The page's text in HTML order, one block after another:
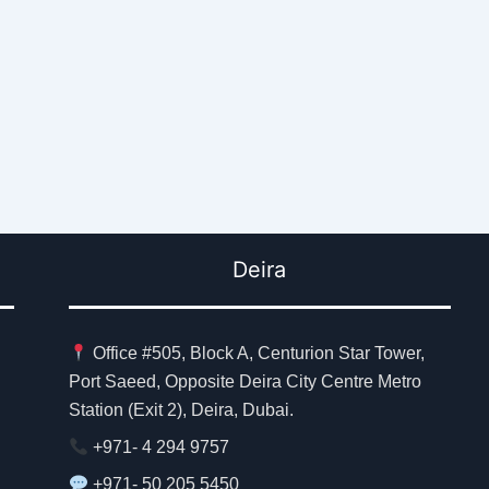
Deira
Office #505, Block A, Centurion Star Tower,
Port Saeed, Opposite Deira City Centre Metro
Station (Exit 2), Deira, Dubai.
+971- 4 294 9757
+971- 50 205 5450